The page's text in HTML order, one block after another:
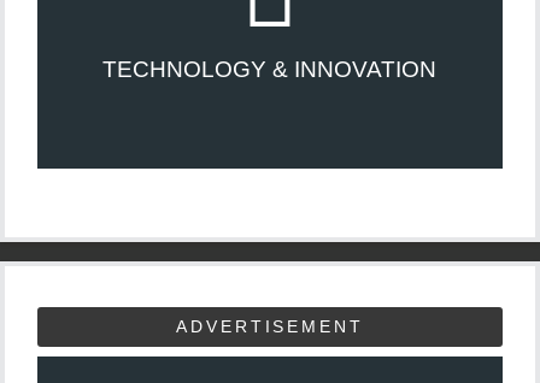
TECHNOLOGY & INNOVATION
ADVERTISEMENT